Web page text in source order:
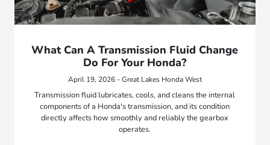
What Can A Transmission Fluid Change
Do For Your Honda?
April 19, 2026 - Great Lakes Honda West
Transmission fluid lubricates, cools, and cleans the internal
components of a Honda's transmission, and its condition
directly affects how smoothly and reliably the gearbox
operates.